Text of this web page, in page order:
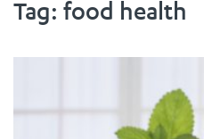
Tag: food health